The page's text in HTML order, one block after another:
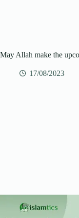
May Allah make the
17/08/2023